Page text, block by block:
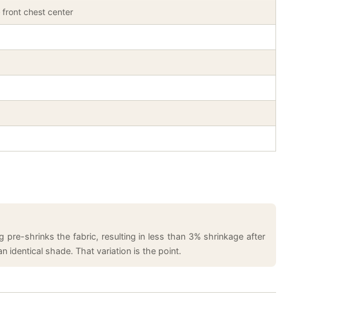
front chest center
shrinks the fabric, resulting in less than 3% shrinkage after
identical shade. That variation is the point.